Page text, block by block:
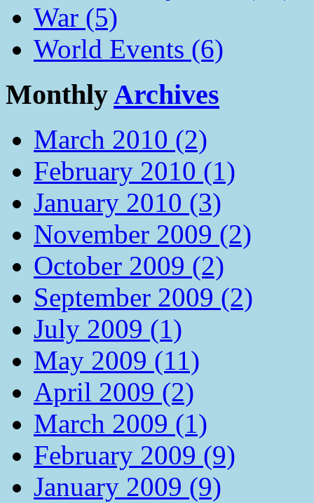
War (5)
World Events (6)
MonthlyArchives
March 2010 (2)
February 2010 (1)
January 2010 (3)
November 2009 (2)
October 2009 (2)
September 2009 (2)
July 2009 (1)
May 2009 (11)
April 2009 (2)
March 2009 (1)
February 2009 (9)
January 2009 (9)